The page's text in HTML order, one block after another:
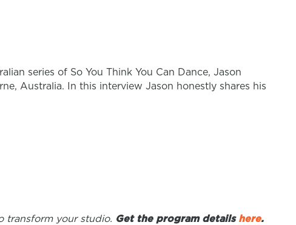
series of So You Think You Can Dance, Jason
Australia. In this interview Jason honestly shares his
transform your studio. Get the program details here.